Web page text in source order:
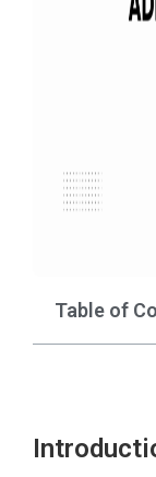
Table of